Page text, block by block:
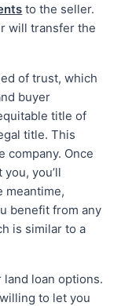
to the seller.
will transfer the
of trust, which
buyer
title of
title. This
Once
you’ll
meantime,
benefit from any
is similar to a
loan options.
to let you